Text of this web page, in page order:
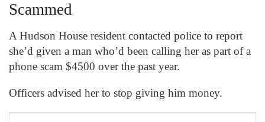
Scammed
A Hudson House resident contacted police to report
she’d given a man who’d been calling her as part of a
phone scam $4500 over the past year.
Officers advised her to stop giving him money.